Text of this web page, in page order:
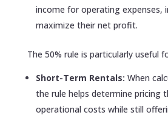
income for operating expenses,
maximize their net profit.
The 50% rule is particularly useful
Short-Term Rentals: When
the rule helps determine pricing
operational costs while still